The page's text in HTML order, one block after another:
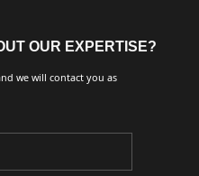
OUR EXPERTISE?
we will contact you as